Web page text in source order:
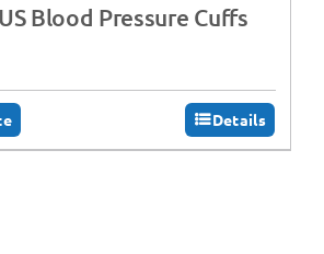
Blood Pressure Cuffs
Details